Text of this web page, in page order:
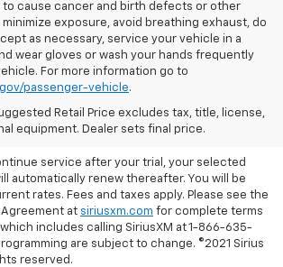
to cause cancer and birth defects or other
exposure, avoid breathing exhaust, do
as necessary, service your vehicle in a
wear gloves or wash your hands frequently
For more information go to
passenger-vehicle.
Retail Price excludes tax, title, license,
equipment. Dealer sets final price.
competitive information.
1.3L Turbo engine.
service after your trial, your selected
automatically renew thereafter. You will be
rates. Fees and taxes apply. Please see the
Agreement at siriusxm.com for complete terms
includes calling SiriusXM at 1-866-635-
are subject to change. ©2021 Sirius
reserved.